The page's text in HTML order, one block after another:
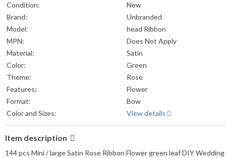
Condition:
New
Brand:
Unbranded
Model:
head Ribbon
MPN:
Does Not Apply
Material:
Satin
Color:
Green
Theme:
Rose
Features:
Flower
Format:
Bow
Color and Sizes:
View details
Item description
144 pcs Mini / large Satin Rose Ribbon Flower green leaf DIY